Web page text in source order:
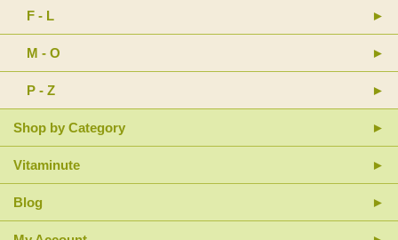
F - L
M - O
P - Z
Shop by Category
Vitaminute
Blog